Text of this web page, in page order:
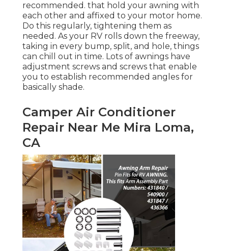
recommended. that hold your awning with
each other and affixed to your motor home.
Do this regularly, tightening them as
needed. As your RV rolls down the freeway,
taking in every bump, split, and hole, things
can chill out in time. Lots of awnings have
adjustment screws and screws that enable
you to establish recommended angles for
basically shade.
Camper Air Conditioner
Repair Near Me Mira Loma,
CA